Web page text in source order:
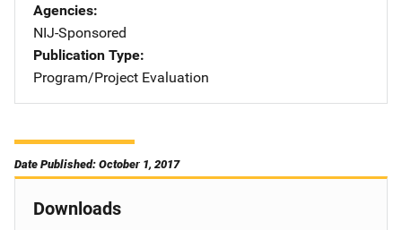
Agencies
NIJ-Sponsored
Publication Type
Program/Project Evaluation
Date Published: October 1, 2017
Downloads